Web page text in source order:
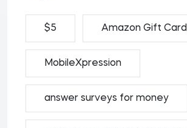
$5 Amazon Gift Card
MobileXpression
answer surveys for money